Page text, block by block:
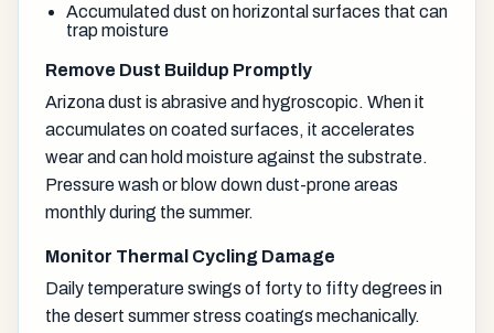
Accumulated dust on horizontal surfaces that can
trap moisture
Remove Dust Buildup Promptly
Arizona dust is abrasive and hygroscopic. When it
accumulates on coated surfaces, it accelerates
wear and can hold moisture against the substrate.
Pressure wash or blow down dust-prone areas
monthly during the summer.
Monitor Thermal Cycling Damage
Daily temperature swings of forty to fifty degrees in
the desert summer stress coatings mechanically.